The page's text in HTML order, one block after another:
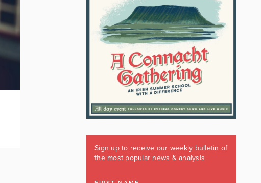
Sign up to receive our weekly bulletin of
the most popular news & analysis